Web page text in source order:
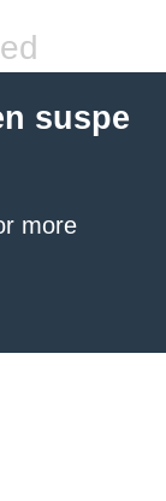
suspe
more